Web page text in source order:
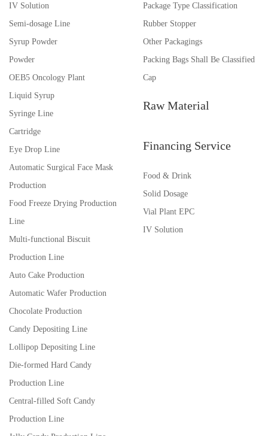
IV Solution
Semi-dosage Line
Syrup Powder
Powder
OEB5 Oncology Plant
Liquid Syrup
Syringe Line
Cartridge
Eye Drop Line
Automatic Surgical Face Mask
Production
Food Freeze Drying Production
Line
Multi-functional Biscuit
Production Line
Auto Cake Production
Automatic Wafer Production
Chocolate Production
Candy Depositing Line
Lollipop Depositing Line
Die-formed Hard Candy
Production Line
Central-filled Soft Candy
Production Line
Package Type Classification
Rubber Stopper
Other Packagings
Packing Bags Shall Be Classified
Cap
Raw Material
Financing Service
Food & Drink
Solid Dosage
Vial Plant EPC
IV Solution